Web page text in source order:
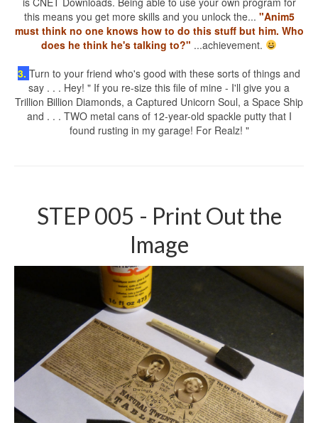
this means you get more skills and you unlock the... "Anim5
must think no one knows how to do this stuff but him. Who
does he think he's talking to?" ...achievement.
3. Turn to your friend who's good with these sorts of things and
say . . . Hey! " If you re-size this file of mine - I'll give you a
Trillion Billion Diamonds, a Captured Unicorn Soul, a Space Ship
and . . . TWO metal cans of 12-year-old spackle putty that I
found rusting in my garage! For Realz! "
STEP 005 - Print Out the
Image